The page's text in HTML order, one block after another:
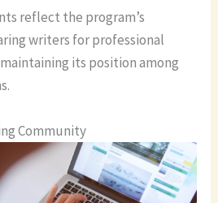
reflect the program’s
writers for professional
its position among
Community